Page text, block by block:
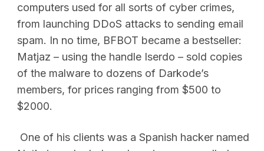
computers used for all sorts of cyber crimes,
from launching DDoS attacks to sending email
spam. In no time, BFBOT became a bestseller:
Matjaz – using the handle Iserdo – sold copies
of the malware to dozens of Darkode’s
members, for prices ranging from $500 to
$2000.
One of his clients was a Spanish hacker named